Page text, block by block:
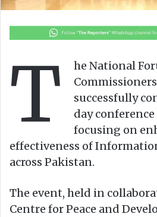
T
he National
successfully
day
focusing on
effectiveness of
across Pakistan.
The event, held in
Centre for Peace and